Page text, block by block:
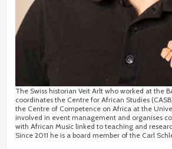
The Swiss historian Veit Arlt who worked at the
coordinates the Centre for African Studies
the Centre of Competence on Africa at the
involved in event management and organises
with African Music linked to teaching and
Since 2011 he is a board member of the Carl